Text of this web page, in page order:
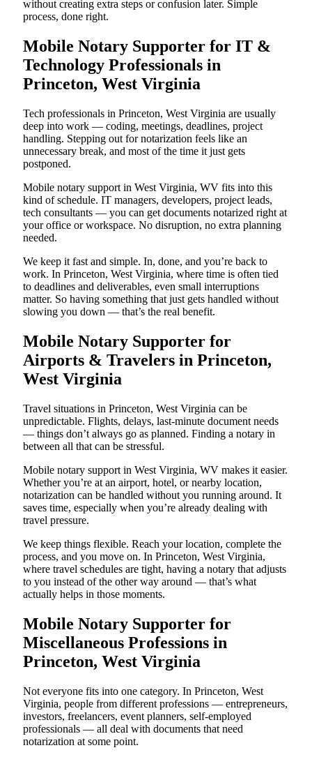
without creating extra steps or confusion later. Simple
process, done right.
Mobile Notary Supporter for IT &
Technology Professionals in
Princeton, West Virginia
Tech professionals in Princeton, West Virginia are usually
deep into work — coding, meetings, deadlines, project
handling. Stepping out for notarization feels like an
unnecessary break, and most of the time it just gets
postponed.
Mobile notary support in West Virginia, WV fits into this
kind of schedule. IT managers, developers, project leads,
tech consultants — you can get documents notarized right at
your office or workspace. No disruption, no extra planning
needed.
We keep it fast and simple. In, done, and you’re back to
work. In Princeton, West Virginia, where time is often tied
to deadlines and deliverables, even small interruptions
matter. So having something that just gets handled without
slowing you down — that’s the real benefit.
Mobile Notary Supporter for
Airports & Travelers in Princeton,
West Virginia
Travel situations in Princeton, West Virginia can be
unpredictable. Flights, delays, last-minute document needs
— things don’t always go as planned. Finding a notary in
between all that can be stressful.
Mobile notary support in West Virginia, WV makes it easier.
Whether you’re at an airport, hotel, or nearby location,
notarization can be handled without you running around. It
saves time, especially when you’re already dealing with
travel pressure.
We keep things flexible. Reach your location, complete the
process, and you move on. In Princeton, West Virginia,
where travel schedules are tight, having a notary that adjusts
to you instead of the other way around — that’s what
actually helps in those moments.
Mobile Notary Supporter for
Miscellaneous Professions in
Princeton, West Virginia
Not everyone fits into one category. In Princeton, West
Virginia, people from different professions — entrepreneurs,
investors, freelancers, event planners, self-employed
professionals — all deal with documents that need
notarization at some point.